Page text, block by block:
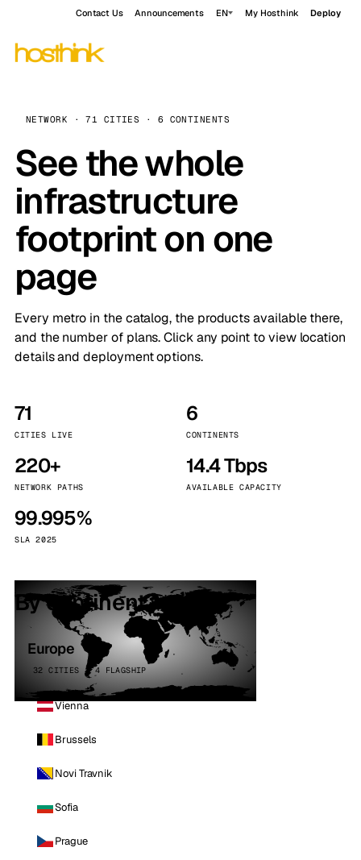
Contact Us Announcements EN My Hosthink Deploy
NETWORK · 71 CITIES · 6 CONTINENTS
See the whole
infrastructure
footprint on one
page
Every metro in the catalog, the products available there,
and the number of plans. Click any point to view location
details and deployment options.
71
CITIES LIVE
6
CONTINENTS
220+
NETWORK PATHS
14.4 Tbps
AVAILABLE CAPACITY
99.995%
SLA 2025
By continent
Europe
32 CITIES · 4 FLAGSHIP
Vienna
Brussels
Novi Travnik
Sofia
Prague